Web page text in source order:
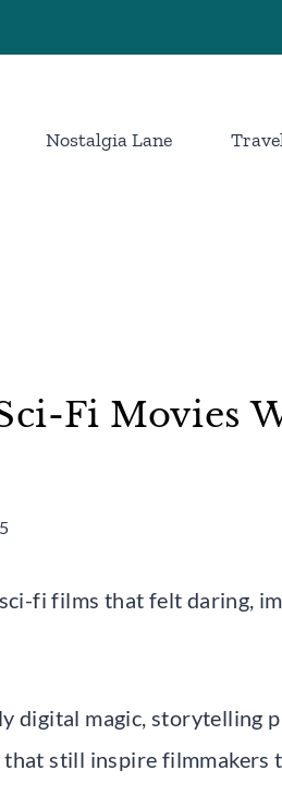
Nostalgia Lane
Fi Movies
fi films that felt daring,
digital magic, storytelling
still inspire filmmakers